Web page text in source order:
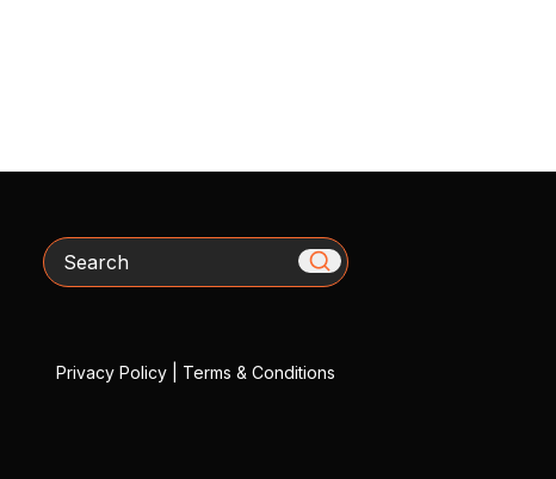
Search
Privacy Policy| Terms & Conditions